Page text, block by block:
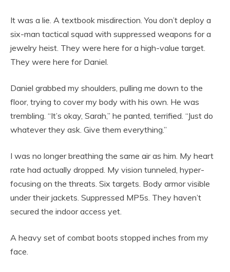
It was a lie. A textbook misdirection. You don’t deploy a
six-man tactical squad with suppressed weapons for a
jewelry heist. They were here for a high-value target.
They were here for Daniel.
Daniel grabbed my shoulders, pulling me down to the
floor, trying to cover my body with his own. He was
trembling. “It’s okay, Sarah,” he panted, terrified. “Just do
whatever they ask. Give them everything.”
I was no longer breathing the same air as him. My heart
rate had actually dropped. My vision tunneled, hyper-
focusing on the threats. Six targets. Body armor visible
under their jackets. Suppressed MP5s. They haven’t
secured the indoor access yet.
A heavy set of combat boots stopped inches from my
face.